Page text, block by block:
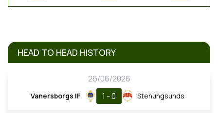
HEAD TO HEAD HISTORY
26/06/2026
Vanersborgs IF 1 - 0 Stenungsunds